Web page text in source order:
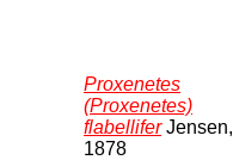
Proxenetes
(Proxenetes)
flabelliferJensen,
1878